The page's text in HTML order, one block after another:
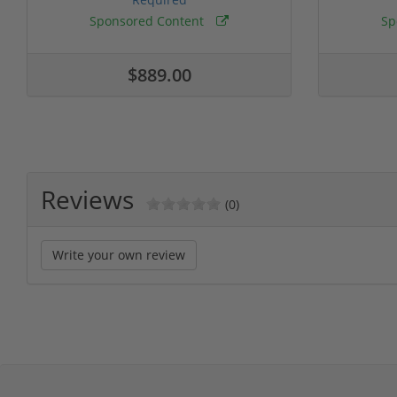
Sponsored Content
$889.00
Reviews (0)
Write your own review